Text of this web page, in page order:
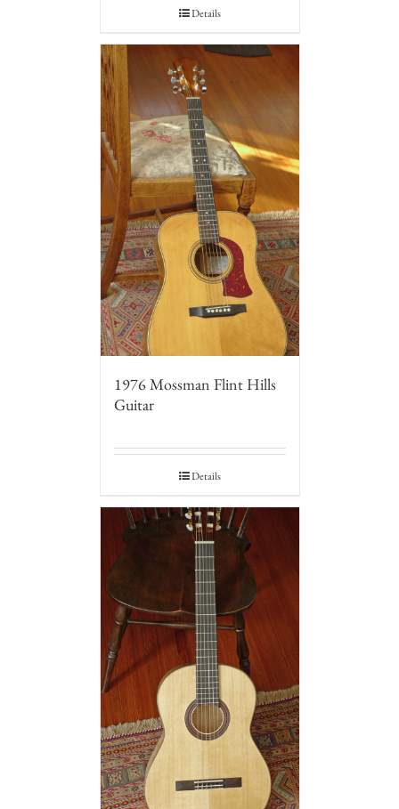
Details
1976 Mossman Flint Hills
Guitar
Details